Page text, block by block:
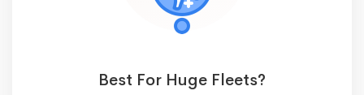
Best For Huge Fleets?